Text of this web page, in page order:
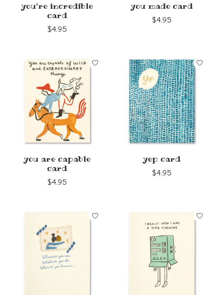
you're incredible
card
$4.95
you made card
$4.95
you are capable
card
$4.95
yep card
$4.95